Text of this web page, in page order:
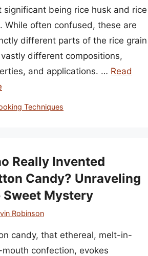
significant being rice husk and rice
While often confused, these are
different parts of the rice grain
different compositions,
and applications. … Read
Techniques
Really Invented
Candy? Unraveling
Sweet Mystery
Robinson
candy, that ethereal, melt-in-
mouth confection, evokes